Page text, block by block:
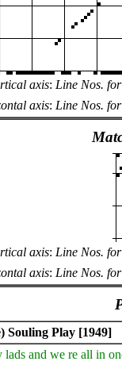
axis: Line Nos. for
axis: Line Nos. for
axis: Line Nos. for
axis: Line Nos. for
Souling Play [1949]
lads and we re all in